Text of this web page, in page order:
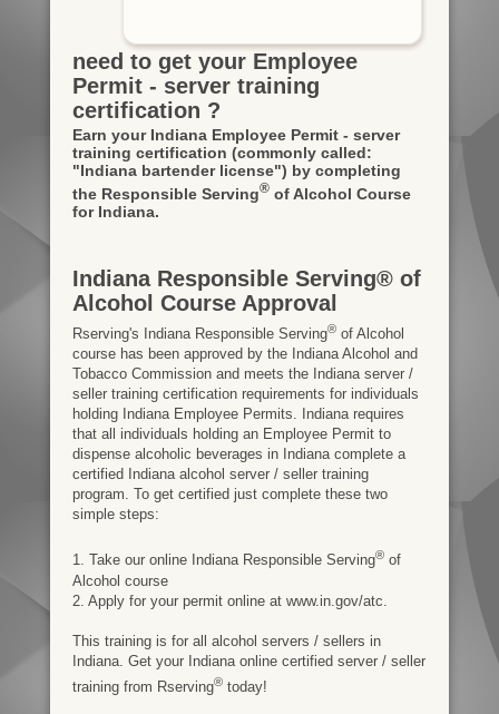
need to get your Employee
Permit - server training
certification ?
Earn your Indiana Employee Permit - server
training certification (commonly called:
"Indiana bartender license") by completing
the Responsible Serving®of Alcohol Course
for Indiana.
Indiana Responsible Serving® of
Alcohol Course Approval
Rserving's Indiana Responsible Serving®of Alcohol
course has been approved by the Indiana Alcohol and
Tobacco Commission and meets the Indiana server /
seller training certification requirements for individuals
holding Indiana Employee Permits. Indiana requires
that all individuals holding an Employee Permit to
dispense alcoholic beverages in Indiana complete a
certified Indiana alcohol server / seller training
program. To get certified just complete these two
simple steps:
1. Take our online Indiana Responsible Serving®of
Alcohol course
2. Apply for your permit online at www.in.gov/atc.
This training is for all alcohol servers / sellers in
Indiana. Get your Indiana online certified server / seller
training from Rserving®today!